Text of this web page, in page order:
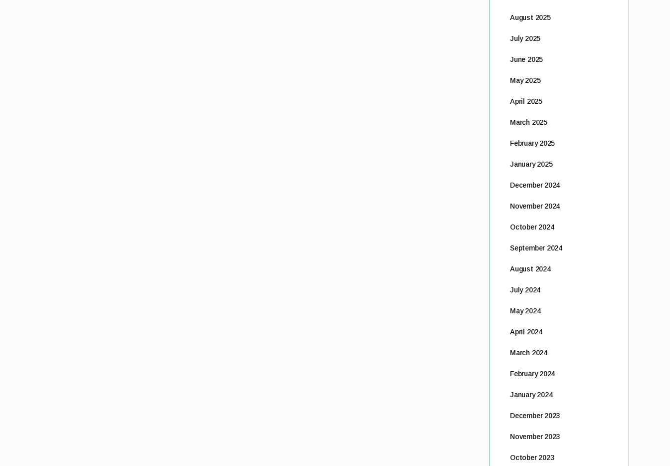
August 2025
July 2025
June 2025
May 2025
April 2025
March 2025
February 2025
January 2025
December 2024
November 2024
October 2024
September 2024
August 2024
July 2024
May 2024
April 2024
March 2024
February 2024
January 2024
December 2023
November 2023
October 2023